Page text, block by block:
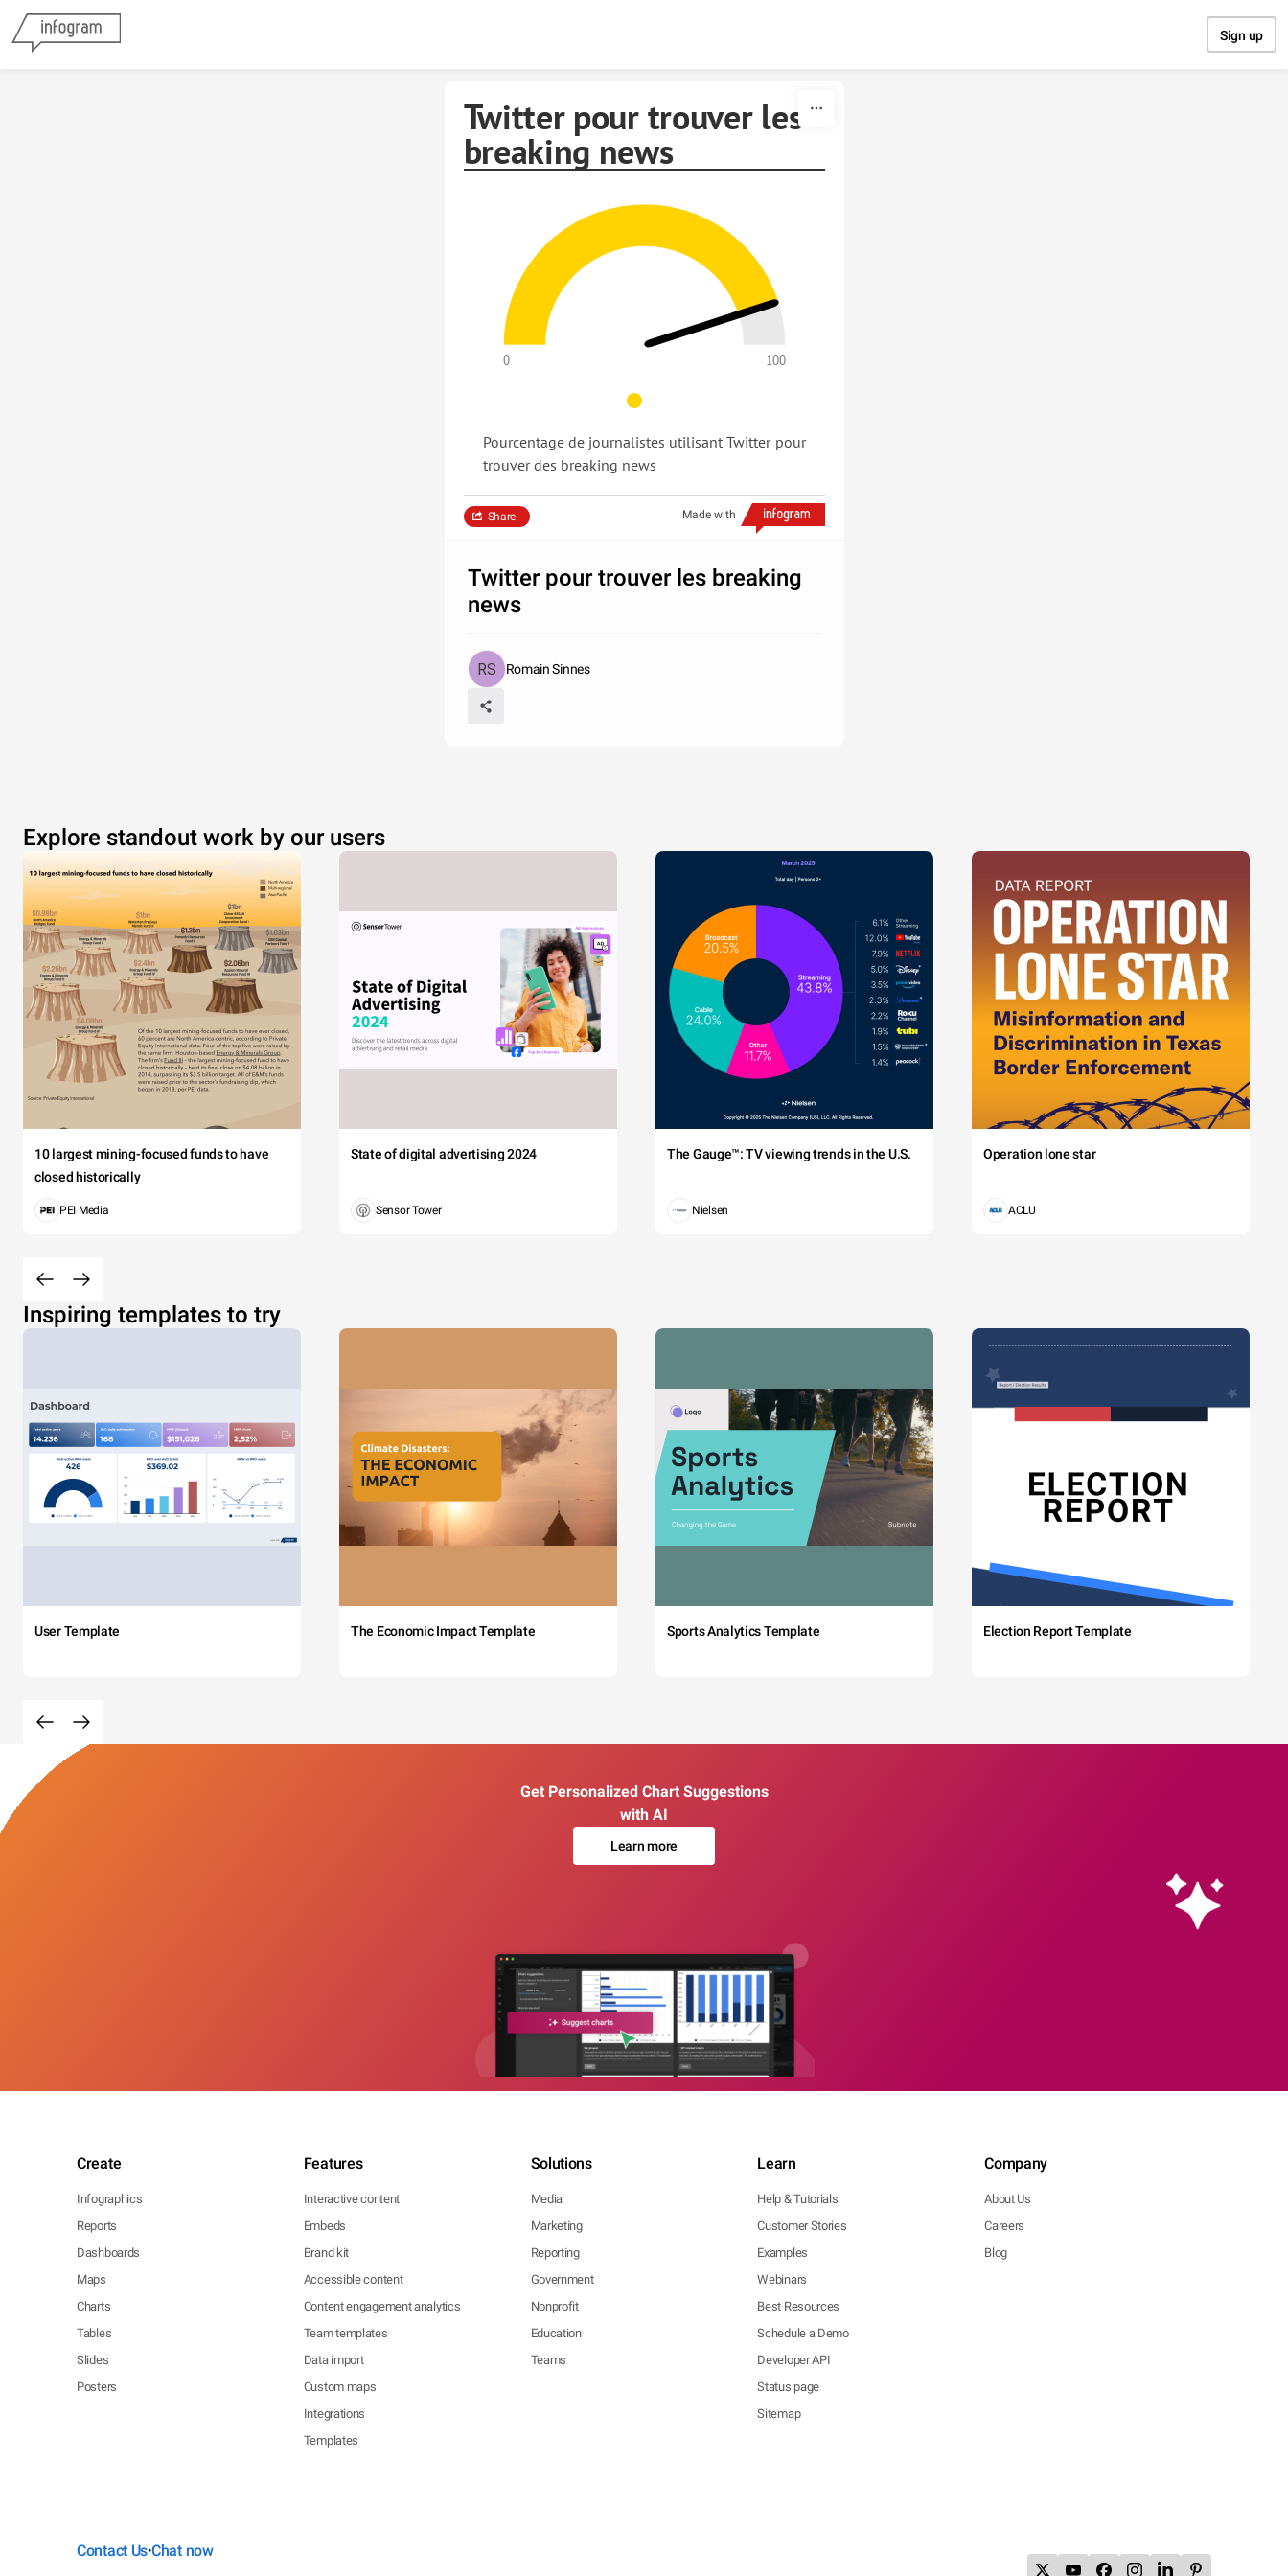
Sign up
Twitter pour trouver les
breaking news
0 100
Pourcentage de journalistes utilisant Twitter pour
trouver des breaking news
Made with
Share
Twitter pour trouver les breaking
news
Romain Sinnes
Explore standout work by our users
10 largest mining-focused funds to have
closed historically
PEI Media
State of digital advertising 2024
Sensor Tower
The Gauge™: TV viewing trends in the U.S.
Nielsen
Operation lone star
ACLU
Inspiring templates to try
User Template The Economic Impact Template Sports Analytics Template Election Report Template
Get Personalized Chart Suggestions
with AI
Learn more
Create
Infographics
Reports
Dashboards
Maps
Charts
Tables
Slides
Posters
Features
Interactive content
Embeds
Brand kit
Accessible content
Content engagement analytics
Team templates
Data import
Custom maps
Integrations
Templates
Solutions
Media
Marketing
Reporting
Government
Nonprofit
Education
Teams
Learn
Help & Tutorials
Customer Stories
Examples
Webinars
Best Resources
Schedule a Demo
Developer API
Status page
Sitemap
Company
About Us
Careers
Blog
Contact Us•Chat now